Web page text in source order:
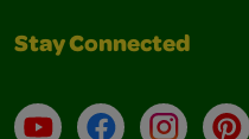
Stay Connected
YouTubeFacebookInstagram